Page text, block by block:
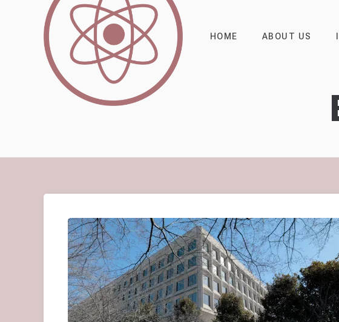
HOME ABOUT US